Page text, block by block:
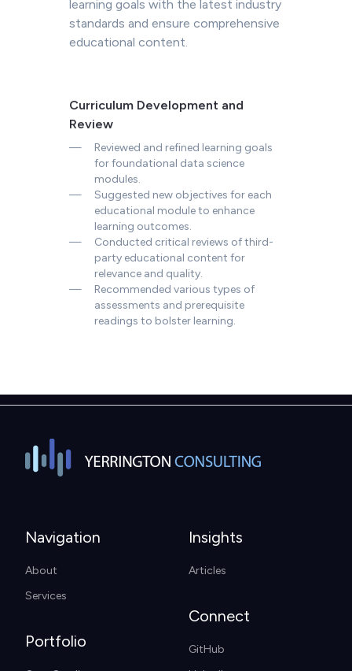
standards and ensure comprehensive
educational content.
Review
for foundational data science
modules.
Suggested new objectives for each
educational module to enhance
learning outcomes.
Conducted critical reviews of third-
party educational content for
relevance and quality.
Recommended various types of
assessments and prerequisite
readings to bolster learning.
Navigation
About
Services
Portfolio
Insights
Articles
Connect
GitHub